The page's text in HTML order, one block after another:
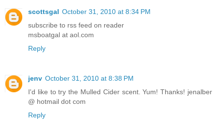
scottsgal October 31, 2010 at 8:34 PM
subscribe to rss feed on reader
msboatgal at aol.com
Reply
jenv October 31, 2010 at 8:38 PM
I'd like to try the Mulled Cider scent. Yum! Thanks! jenalber
@ hotmail dot com
Reply